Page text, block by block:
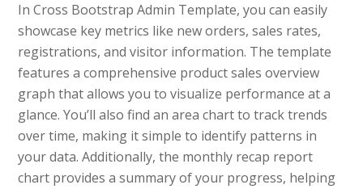
In Cross Bootstrap Admin Template, you can easily
showcase key metrics like new orders, sales rates,
registrations, and visitor information. The template
features a comprehensive product sales overview
graph that allows you to visualize performance at a
glance. You’ll also find an area chart to track trends
over time, making it simple to identify patterns in
your data. Additionally, the monthly recap report
chart provides a summary of your progress, helping